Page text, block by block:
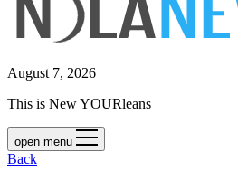
August 7, 2026
This is New YOURleans
open menu
Back